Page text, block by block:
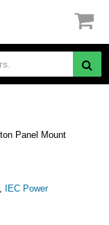
Panel Mount
,
IEC Power